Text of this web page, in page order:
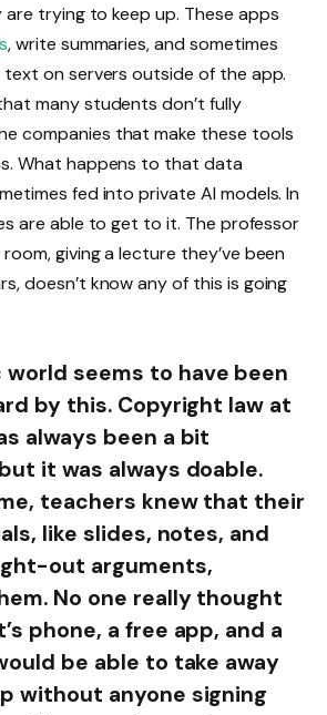
trying to keep up. These apps
, write summaries, and sometimes
on servers outside of the app.
many students don’t fully
companies that make these tools
What happens to that data
fed into private AI models. In
are able to get to it. The professor
giving a lecture they’ve been
doesn’t know any of this is going
world seems to have been
by this. Copyright law at
always been a bit
it was always doable.
teachers knew that their
like slides, notes, and
out arguments,
No one really thought
phone, a free app, and a
be able to take away
without anyone signing